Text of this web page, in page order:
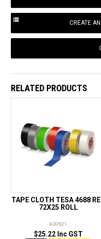
RELATED PRODUCTS
TAPE CLOTH TESA 4688
72X25 ROLL
420621
$25.22 Inc GST